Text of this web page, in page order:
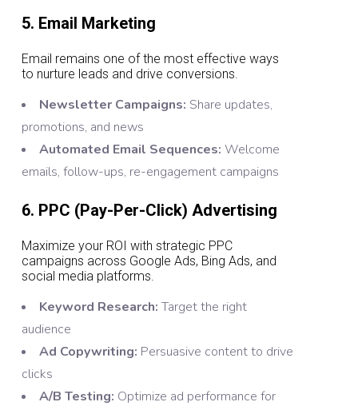
5. Email Marketing
Email remains one of the most effective ways
to nurture leads and drive conversions.
Newsletter Campaigns: Share updates,
promotions, and news
Automated Email Sequences: Welcome
emails, follow-ups, re-engagement campaigns
6. PPC (Pay-Per-Click) Advertising
Maximize your ROI with strategic PPC
campaigns across Google Ads, Bing Ads, and
social media platforms.
Keyword Research: Target the right
audience
Ad Copywriting: Persuasive content to drive
clicks
A/B Testing: Optimize ad performance for